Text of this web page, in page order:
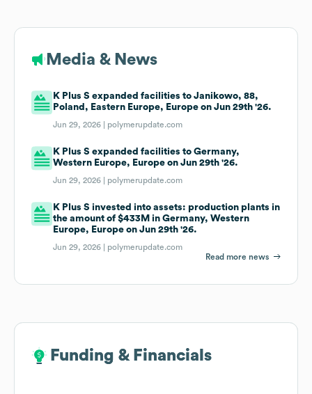
Media & News
K Plus S expanded facilities to Janikowo, 88,
Poland, Eastern Europe, Europe on Jun 29th '26.
Jun 29, 2026 | polymerupdate.com
K Plus S expanded facilities to Germany,
Western Europe, Europe on Jun 29th '26.
Jun 29, 2026 | polymerupdate.com
K Plus S invested into assets: production plants in
the amount of $433M in Germany, Western
Europe, Europe on Jun 29th '26.
Jun 29, 2026 | polymerupdate.com
Read more news
Funding & Financials
Funding & Financials